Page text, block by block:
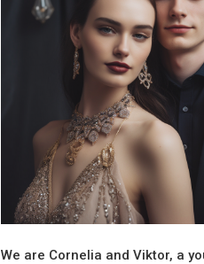
We are Cornelia and Viktor, a